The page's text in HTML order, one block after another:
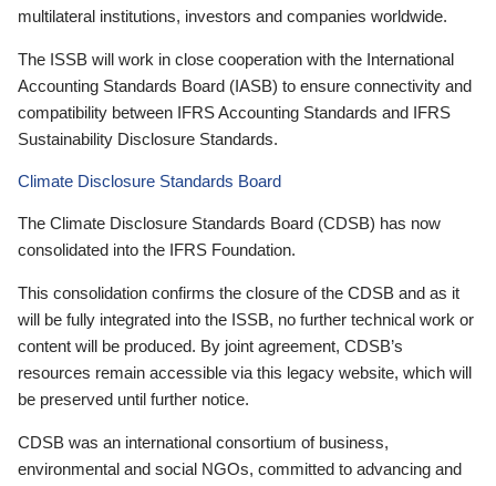
multilateral institutions, investors and companies worldwide.
The ISSB will work in close cooperation with the International
Accounting Standards Board (IASB) to ensure connectivity and
compatibility between IFRS Accounting Standards and IFRS
Sustainability Disclosure Standards.
Climate Disclosure Standards Board
The Climate Disclosure Standards Board (CDSB) has now
consolidated into the IFRS Foundation.
This consolidation confirms the closure of the CDSB and as it
will be fully integrated into the ISSB, no further technical work or
content will be produced. By joint agreement, CDSB’s
resources remain accessible via this legacy website, which will
be preserved until further notice.
CDSB was an international consortium of business,
environmental and social NGOs, committed to advancing and